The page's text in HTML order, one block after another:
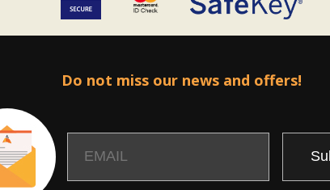
Do not miss our news and offers!